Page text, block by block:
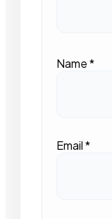
Name*
Email*